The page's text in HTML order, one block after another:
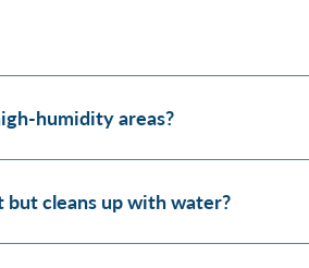
humidity areas?
cleans up with water?